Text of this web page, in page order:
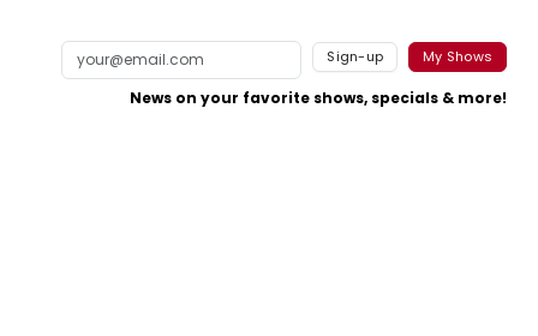
Sign-up My Shows
News on your favorite shows, specials & more!